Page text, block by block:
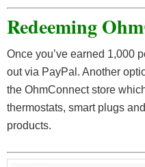
Redeeming
Once you’ve earned 1,000
out via PayPal. Another
the OhmConnect store
thermostats, smart plugs
products.